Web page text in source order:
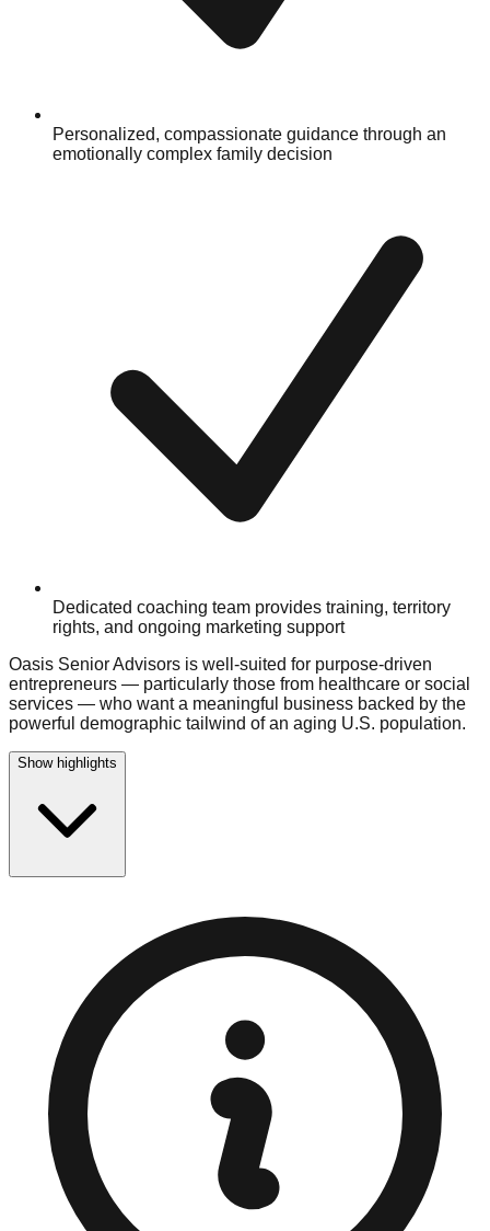
Personalized, compassionate guidance through an
emotionally complex family decision
Dedicated coaching team provides training, territory
rights, and ongoing marketing support
Oasis Senior Advisors is well-suited for purpose-driven
entrepreneurs — particularly those from healthcare or social
services — who want a meaningful business backed by the
powerful demographic tailwind of an aging U.S. population.
Show highlights